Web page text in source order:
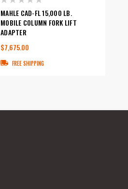
MAHLE CAD-FL 15,000 LB.
MOBILE COLUMN FORK LIFT
ADAPTER
$7,675.00
FREE SHIPPING